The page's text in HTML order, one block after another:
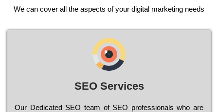
We can cover all the aspects of your digital marketing needs
SEO Services
Our Dеdісаtеd ЅЕО tеаm of ЅЕО рrоfеssіоnаls who are